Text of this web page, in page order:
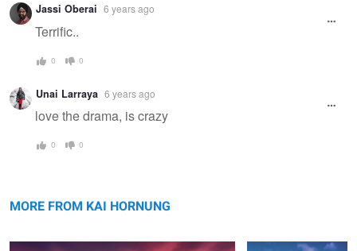
Jassi Oberai 6 years ago
Terrific..
0 0
Unai Larraya 6 years ago
love the drama, is crazy
0 0
MORE FROM KAI HORNUNG